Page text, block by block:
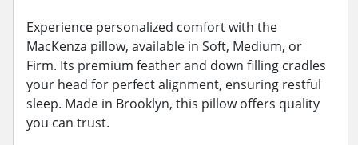
Experience personalized comfort with the
MacKenza pillow, available in Soft, Medium, or
Firm. Its premium feather and down filling cradles
your head for perfect alignment, ensuring restful
sleep. Made in Brooklyn, this pillow offers quality
you can trust.